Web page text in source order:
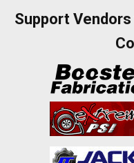
Support